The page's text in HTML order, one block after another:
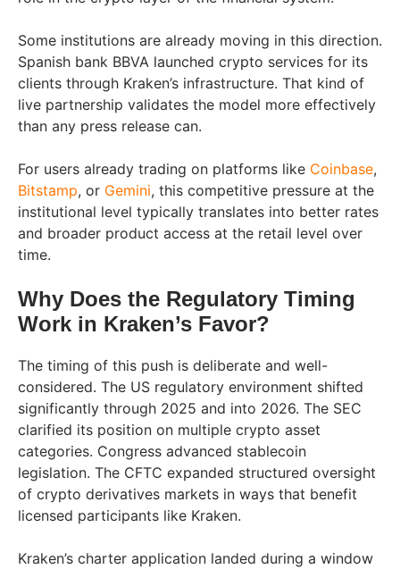
Some institutions are already moving in this direction.
Spanish bank BBVA launched crypto services for its
clients through Kraken’s infrastructure. That kind of
live partnership validates the model more effectively
than any press release can.
For users already trading on platforms like Coinbase,
Bitstamp, or Gemini, this competitive pressure at the
institutional level typically translates into better rates
and broader product access at the retail level over
time.
Why Does the Regulatory Timing
Work in Kraken’s Favor?
The timing of this push is deliberate and well-
considered. The US regulatory environment shifted
significantly through 2025 and into 2026. The SEC
clarified its position on multiple crypto asset
categories. Congress advanced stablecoin
legislation. The CFTC expanded structured oversight
of crypto derivatives markets in ways that benefit
licensed participants like Kraken.
Kraken’s charter application landed during a window